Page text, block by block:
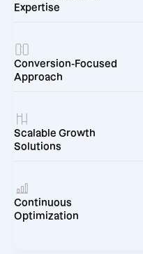
Expertise
Conversion-Focused
Approach
Scalable Growth
Solutions
Continuous
Optimization